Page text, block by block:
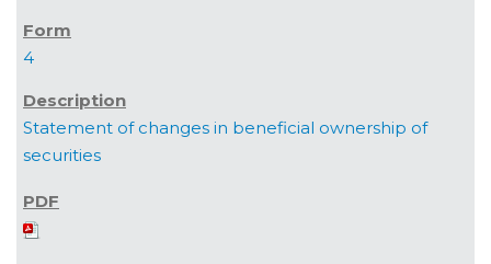
4
Statement of changes in beneficial ownership of
securities